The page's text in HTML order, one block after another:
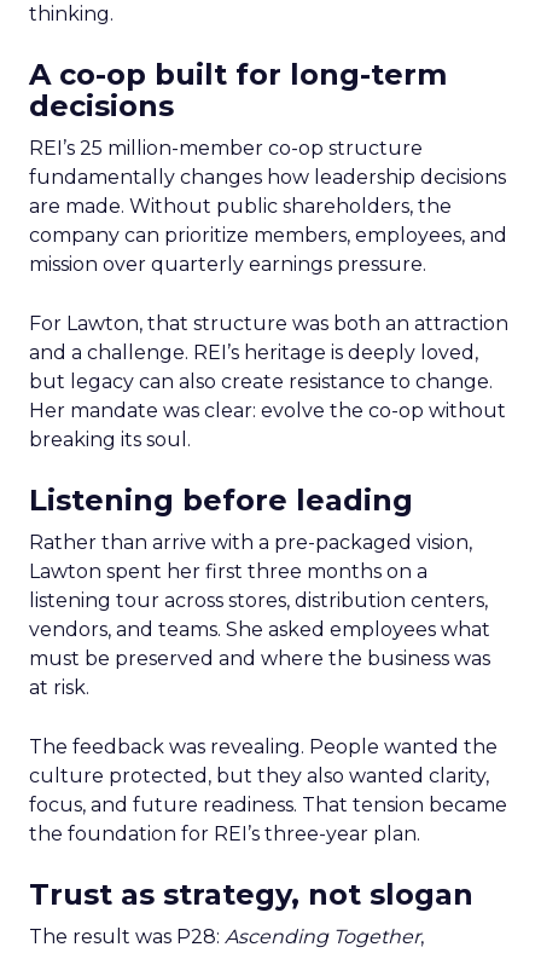
thinking.
A co-op built for long-term
decisions
REI’s 25 million-member co-op structure
fundamentally changes how leadership decisions
are made. Without public shareholders, the
company can prioritize members, employees, and
mission over quarterly earnings pressure.
For Lawton, that structure was both an attraction
and a challenge. REI’s heritage is deeply loved,
but legacy can also create resistance to change.
Her mandate was clear: evolve the co-op without
breaking its soul.
Listening before leading
Rather than arrive with a pre-packaged vision,
Lawton spent her first three months on a
listening tour across stores, distribution centers,
vendors, and teams. She asked employees what
must be preserved and where the business was
at risk.
The feedback was revealing. People wanted the
culture protected, but they also wanted clarity,
focus, and future readiness. That tension became
the foundation for REI’s three-year plan.
Trust as strategy, not slogan
The result was P28: Ascending Together,